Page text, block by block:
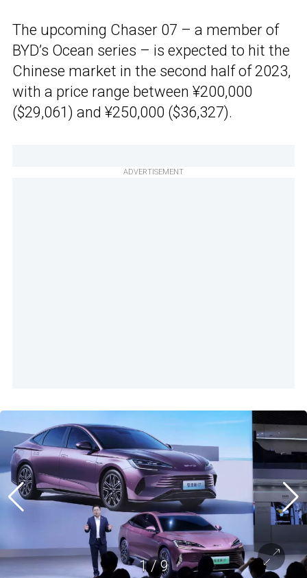
The upcoming Chaser 07 – a member of
BYD’s Ocean series – is expected to hit the
Chinese market in the second half of 2023,
with a price range between ¥200,000
($29,061) and ¥250,000 ($36,327).
ADVERTISEMENT
1/9